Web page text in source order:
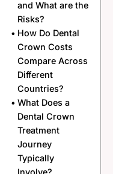
and What are the
Risks?
How Do Dental
Crown Costs
Compare Across
Different
Countries?
What Does a
Dental Crown
Treatment
Journey
Typically